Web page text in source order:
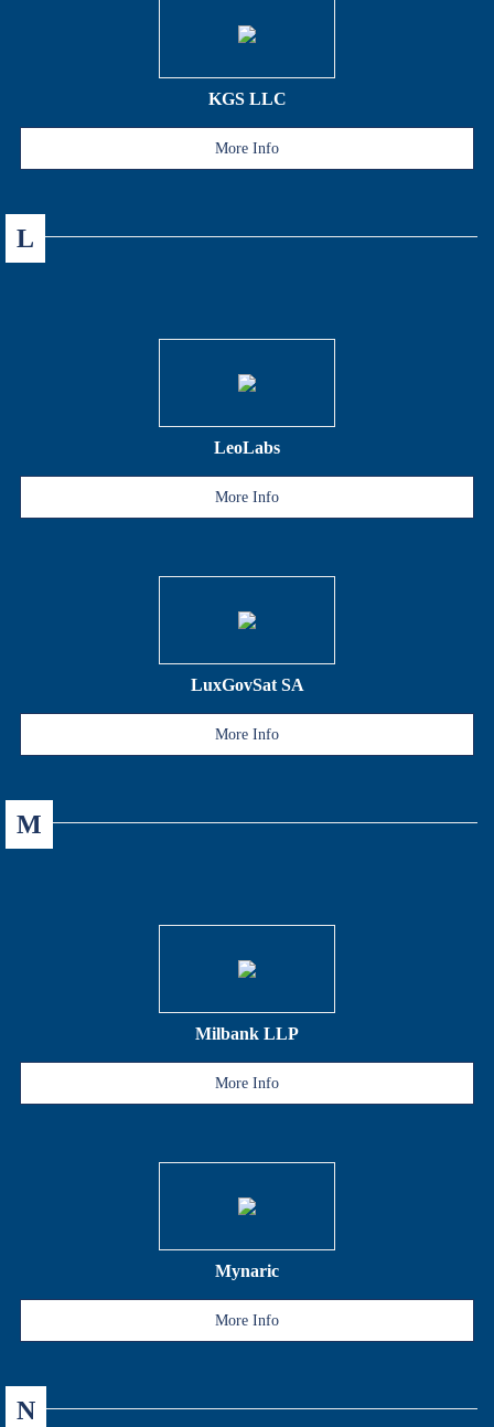
KGS LLC
More Info
L
LeoLabs
More Info
LuxGovSat SA
More Info
M
Milbank LLP
More Info
Mynaric
More Info
N